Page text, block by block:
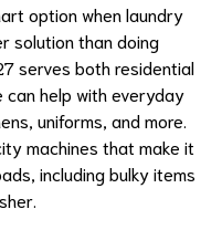
option when laundry
solution than doing
serves both residential
can help with everyday
uniforms, and more.
machines that make it
including bulky items